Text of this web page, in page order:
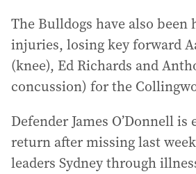
The Bulldogs have also been
injuries, losing key forward
(knee), Ed Richards and
concussion) for the
Defender James O’Donnell is
return after missing last
leaders Sydney through